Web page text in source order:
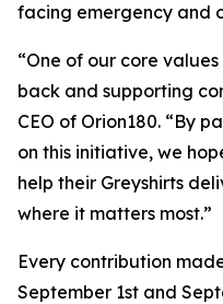
facing emergency and
“One of our core
back and supporting
CEO of Orion180. “By
on this initiative, we
help their Greyshirts
where it matters most.”
Every contribution
September 1st and